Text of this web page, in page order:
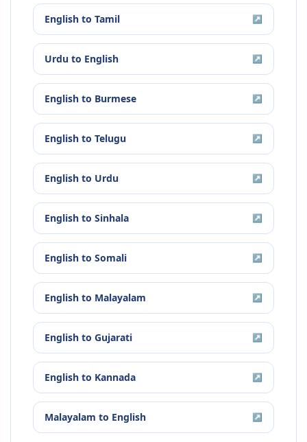
English to Tamil ↗
Urdu to English ↗
English to Burmese ↗
English to Telugu ↗
English to Urdu ↗
English to Sinhala ↗
English to Somali ↗
English to Malayalam ↗
English to Gujarati ↗
English to Kannada ↗
Malayalam to English ↗